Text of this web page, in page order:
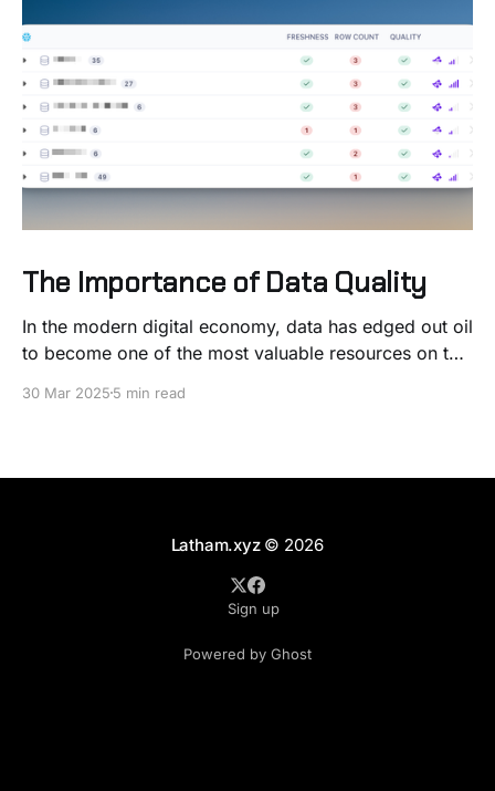
The Importance of Data Quality
In the modern digital economy, data has edged out oil
to become one of the most valuable resources on the
corporations, the amount of data generated and
30 Mar 2025 5 min read
Latham.xyz© 2026
Sign up
Powered by Ghost